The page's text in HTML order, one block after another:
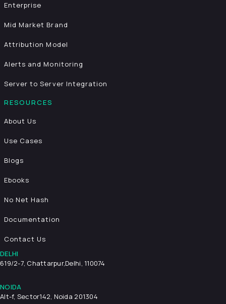
Enterprise
Mid Market Brand
Attribution Model
Alerts and Monitoring
Server to Server Integration
RESOURCES
About Us
Use Cases
Blogs
Ebooks
No Net Hash
Documentation
Contact Us
DELHI
619/2-7, Chattarpur,Delhi, 110074
NOIDA
Alt-f, Sector142, Noida 201304